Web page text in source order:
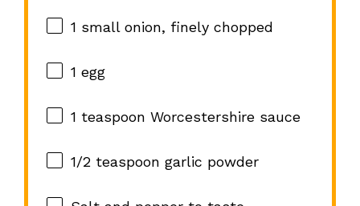
1 small onion, finely chopped
1 egg
1 teaspoon Worcestershire sauce
1/2 teaspoon garlic powder